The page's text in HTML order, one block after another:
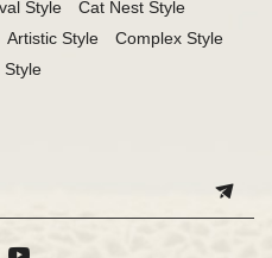
Style
Cat Nest Style
Artistic Style
Complex Style
Style